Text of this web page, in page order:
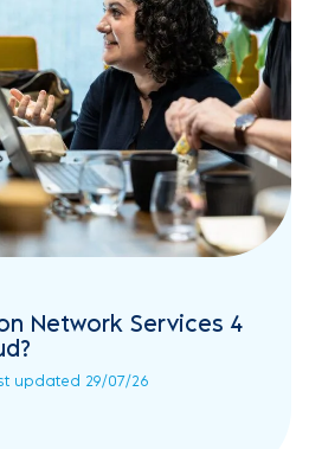
Network Services 4
updated 29/07/26